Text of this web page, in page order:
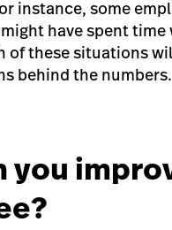
instance, some
have spent
of these situations
behind the numbers.
you